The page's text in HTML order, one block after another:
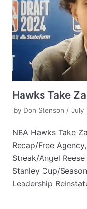
Hawks Take
by Don Stenson July
NBA Hawks Take
Recap/Free
Streak/Angel
Stanley Cup/
Leadership